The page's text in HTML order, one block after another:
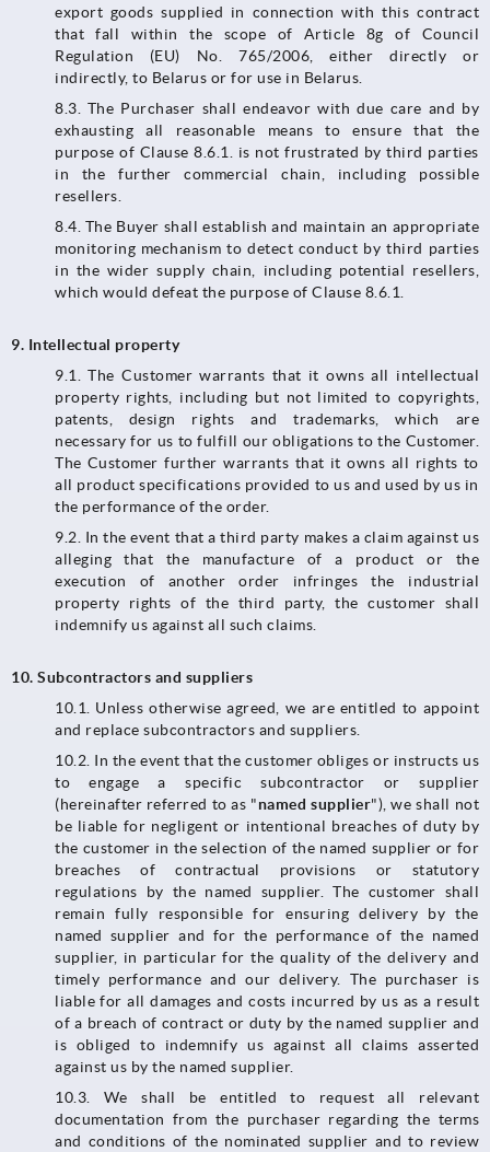
export goods supplied in connection with this contract
that fall within the scope of Article 8g of Council
Regulation (EU) No. 765/2006, either directly or
indirectly, to Belarus or for use in Belarus.
8.3.​​​​​​​ The Purchaser shall endeavor with due care and by
exhausting all reasonable means to ensure that the
purpose of Clause 8.6.1. is not frustrated by third parties
in the further commercial chain, including possible
resellers.
8.4. The Buyer shall establish and maintain an appropriate
monitoring mechanism to detect conduct by third parties
in the wider supply chain, including potential resellers,
which would defeat the purpose of Clause 8.6.1.
9. Intellectual property
9.1. The Customer warrants that it owns all intellectual
property rights, including but not limited to copyrights,
patents, design rights and trademarks, which are
necessary for us to fulfill our obligations to the Customer.
The Customer further warrants that it owns all rights to
all product specifications provided to us and used by us in
the performance of the order.
9.2. In the event that a third party makes a claim against us
alleging that the manufacture of a product or the
execution of another order infringes the industrial
property rights of the third party, the customer shall
indemnify us against all such claims.
10. Subcontractors and suppliers
10.1.​​​​​​​ Unless otherwise agreed, we are entitled to appoint
and replace subcontractors and suppliers.
10.2. In the event that the customer obliges or instructs us
to engage a specific subcontractor or supplier
(hereinafter referred to as "named supplier"), we shall not
be liable for negligent or intentional breaches of duty by
the customer in the selection of the named supplier or for
breaches of contractual provisions or statutory
regulations by the named supplier. The customer shall
remain fully responsible for ensuring delivery by the
named supplier and for the performance of the named
supplier, in particular for the quality of the delivery and
timely performance and our delivery. The purchaser is
liable for all damages and costs incurred by us as a result
of a breach of contract or duty by the named supplier and
is obliged to indemnify us against all claims asserted
against us by the named supplier.
10.3.​​​​​​​ We shall be entitled to request all relevant
documentation from the purchaser regarding the terms
and conditions of the nominated supplier and to review